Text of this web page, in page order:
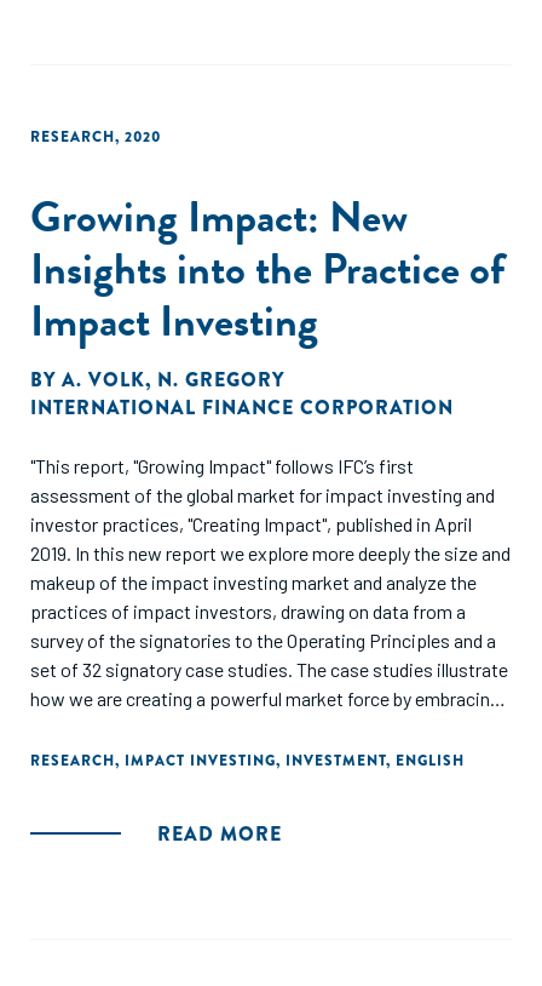
RESEARCH, 2020
Growing Impact: New
Insights into the Practice of
Impact Investing
BY A. VOLK, N. GREGORY
INTERNATIONAL FINANCE CORPORATION
"This report, "Growing Impact" follows IFC’s first
assessment of the global market for impact investing and
investor practices, "Creating Impact", published in April
2019. In this new report we explore more deeply the size and
makeup of the impact investing market and analyze the
practices of impact investors, drawing on data from a
survey of the signatories to the Operating Principles and a
set of 32 signatory case studies. The case studies illustrate
how we are creating a powerful market force by embracing
RESEARCH, IMPACT INVESTING, INVESTMENT, ENGLISH
READ MORE